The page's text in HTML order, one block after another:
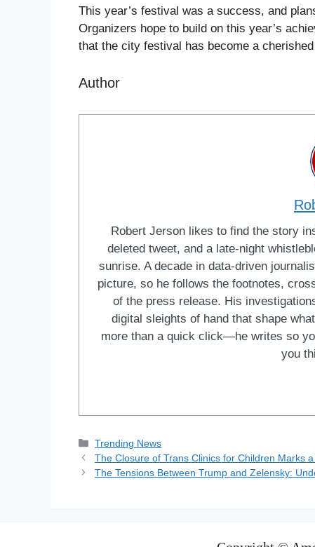
This year’s festival was a success, and
Organizers hope to build on this year’s
that the city festival has become a
Author
Robert Jerson likes to find the story
deleted tweet, and a late-night
sunrise. A decade in data-driven
picture, so he follows the footnotes,
of the press release. His
digital sleights of hand that shape
more than a quick click—he writes so
you
Categories
Trending News
The Closure of Trans Clinics for Children Marks
The Tensions Between Trump and Zelensky: